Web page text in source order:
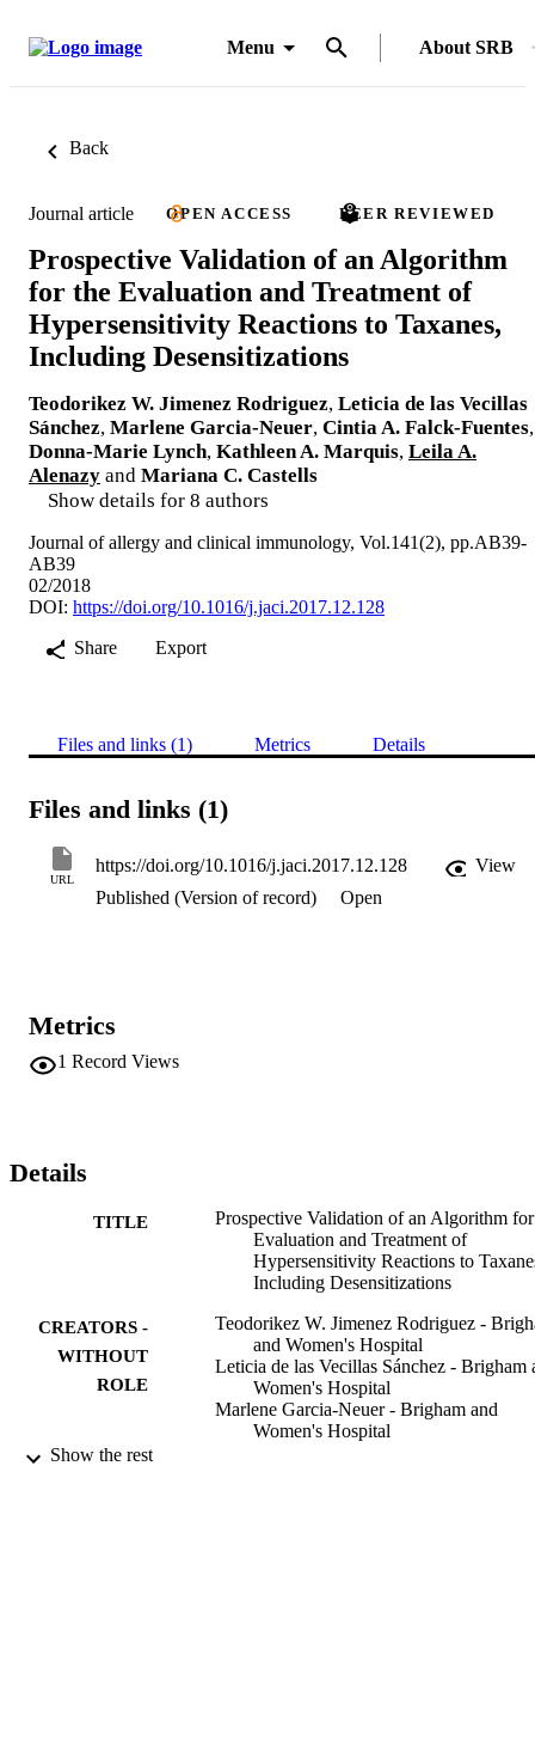
Menu About SRB
Back
Journal article OPEN ACCESS PEER REVIEWED
Prospective Validation of an Algorithm
for the Evaluation and Treatment of
Hypersensitivity Reactions to Taxanes,
Including Desensitizations
Teodorikez W. Jimenez Rodriguez, Leticia de las Vecillas
Sánchez, Marlene Garcia-Neuer, Cintia A. Falck-Fuentes,
Donna-Marie Lynch, Kathleen A. Marquis, Leila A.
Alenazy and Mariana C. Castells
Show details for 8 authors
Journal of allergy and clinical immunology, Vol.141(2), pp.AB39-
AB39
02/2018
DOI: https://doi.org/10.1016/j.jaci.2017.12.128
Share
Export
Files and links (1) Metrics Details
Files and links (1)
URL
https://doi.org/10.1016/j.jaci.2017.12.128
View
Published (Version of record)
Open
Metrics
1 Record Views
Details
TITLE
Prospective Validation of an Algorithm
Evaluation and Treatment of
Hypersensitivity Reactions to
Including Desensitizations
CREATORS -
WITHOUT
ROLE
Teodorikez W. Jimenez Rodriguez -
and Women's Hospital
Leticia de las Vecillas Sánchez - Brigham
Women's Hospital
Marlene Garcia-Neuer - Brigham and
Women's Hospital
Show the rest